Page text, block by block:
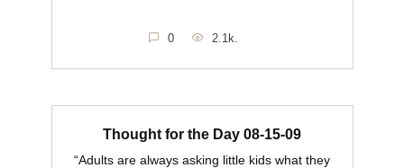
0 2.1k.
Thought for the Day 08-15-09
“Adults are always asking little kids what they